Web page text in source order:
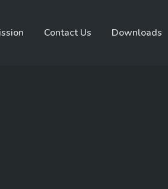
Contact Us Downloads